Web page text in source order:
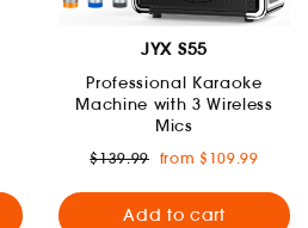
JYX S55
Professional Karaoke
Machine with 3 Wireless
Mics
Regular
$139.99 Sale
from $109.99
Add to cart